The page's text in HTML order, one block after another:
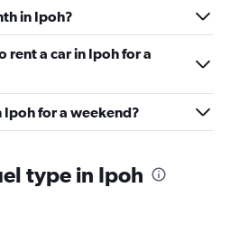
in Ipoh?
rent a car in Ipoh for a
Ipoh for a weekend?
type in Ipoh